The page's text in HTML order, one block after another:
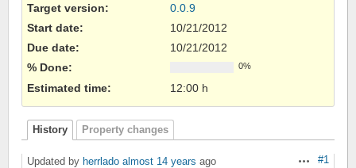
Target version:
0.0.9
Start date:
10/21/2012
Due date:
10/21/2012
% Done:
0%
Estimated time: 12:00 h
History Property changes
Actions
#1
Updated by herrlado almost 14 years ago